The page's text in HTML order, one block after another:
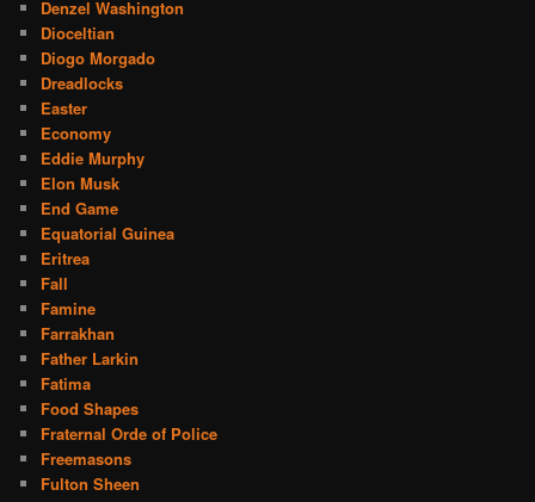
Denzel Washington
Dioceltian
Diogo Morgado
Dreadlocks
Easter
Economy
Eddie Murphy
Elon Musk
End Game
Equatorial Guinea
Eritrea
Fall
Famine
Farrakhan
Father Larkin
Fatima
Food Shapes
Fraternal Orde of Police
Freemasons
Fulton Sheen